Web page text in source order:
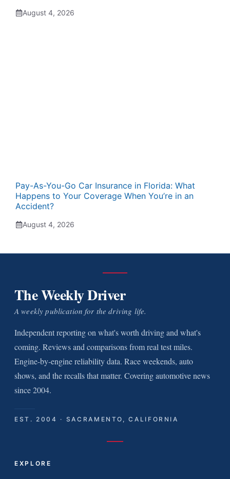
August 4, 2026
Pay-As-You-Go Car Insurance in Florida: What
Happens to Your Coverage When You’re in an
Accident?
August 4, 2026
The Weekly Driver
A weekly publication for the driving life.
Independent reporting on what's worth driving and what's
coming. Reviews and comparisons from real test miles.
Engine-by-engine reliability data. Race weekends, auto
shows, and the recalls that matter. Covering automotive news
since 2004.
EST. 2004 · SACRAMENTO, CALIFORNIA
EXPLORE